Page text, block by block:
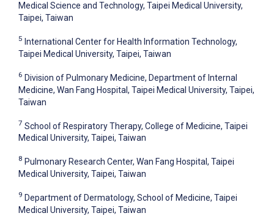
Medical Science and Technology, Taipei Medical University,
Taipei, Taiwan
5 International Center for Health Information Technology,
Taipei Medical University, Taipei, Taiwan
6 Division of Pulmonary Medicine, Department of Internal
Medicine, Wan Fang Hospital, Taipei Medical University, Taipei,
Taiwan
7 School of Respiratory Therapy, College of Medicine, Taipei
Medical University, Taipei, Taiwan
8 Pulmonary Research Center, Wan Fang Hospital, Taipei
Medical University, Taipei, Taiwan
9 Department of Dermatology, School of Medicine, Taipei
Medical University, Taipei, Taiwan